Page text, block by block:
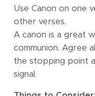
Use Canon on one
other verses.
A canon is a great
communion. Agree
the stopping point
signal.